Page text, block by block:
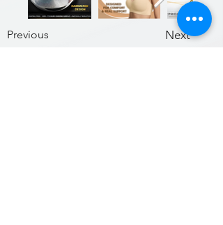
Previous Next